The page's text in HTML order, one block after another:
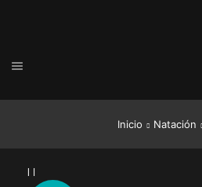
Inicio Natación